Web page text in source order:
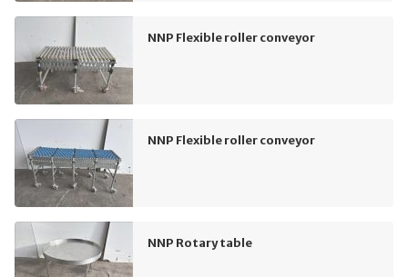
NNP Flexible roller conveyor
NNP Flexible roller conveyor
NNP Rotary table